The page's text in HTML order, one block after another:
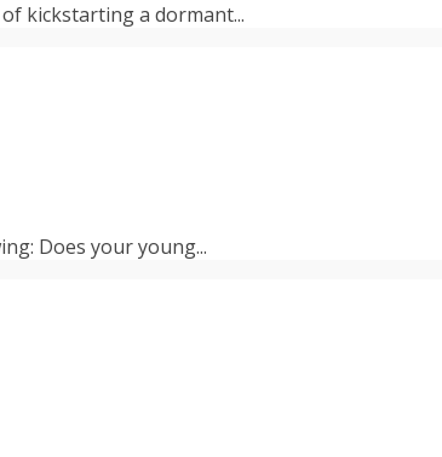
kickstarting a dormant...
Does your young...